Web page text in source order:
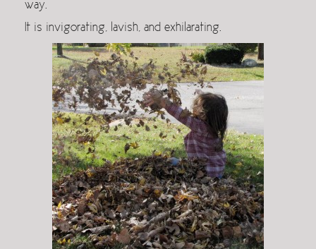
way.
It is invigorating, lavish, and exhilarating.